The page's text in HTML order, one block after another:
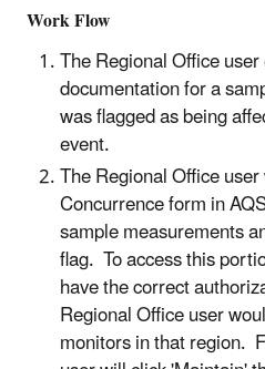
Work Flow
The Regional Office
documentation for a
was flagged as being
event.
The Regional Office
Concurrence form in
sample measurements
flag. To access this
have the correct
Regional Office user
monitors in that region.